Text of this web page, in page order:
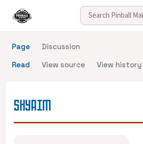
Page
Discussion
Read
View source View history
SKYRIM